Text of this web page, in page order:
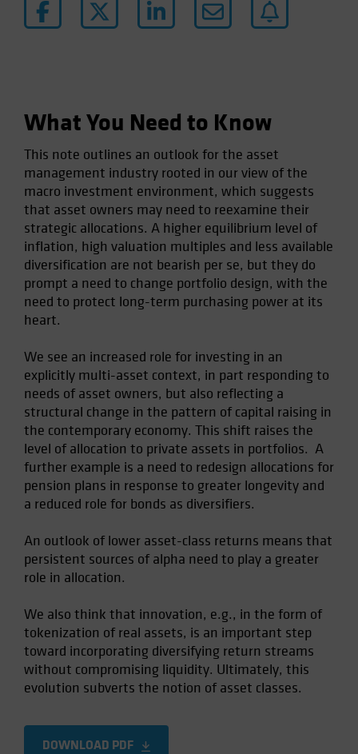
Latin America
Other Asia-Pacific
Poland
Portugal
Singapore
South Korea - 대한민국
Spain
Sweden
Switzerland
UK
United States (US Citizens)
US (Non-US Citizens/NRC)
What You Need to Know
This note outlines an outlook for the asset
management industry rooted in our view of the
macro investment environment, which suggests
that asset owners may need to reexamine their
strategic allocations. A higher equilibrium level of
inflation, high valuation multiples and less available
diversification are not bearish per se, but they do
prompt a need to change portfolio design, with the
need to protect long-term purchasing power at its
heart.
We see an increased role for investing in an
explicitly multi-asset context, in part responding to
needs of asset owners, but also reflecting a
structural change in the pattern of capital raising in
the contemporary economy. This shift raises the
level of allocation to private assets in portfolios. A
further example is a need to redesign allocations for
pension plans in response to greater longevity and
a reduced role for bonds as diversifiers.
An outlook of lower asset-class returns means that
persistent sources of alpha need to play a greater
role in allocation.
We also think that innovation, e.g., in the form of
tokenization of real assets, is an important step
toward incorporating diversifying return streams
without compromising liquidity. Ultimately, this
evolution subverts the notion of asset classes.
DOWNLOAD PDF